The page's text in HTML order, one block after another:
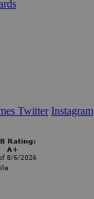
Instagram